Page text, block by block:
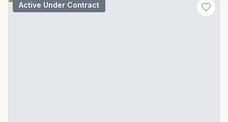
Active Under Contract